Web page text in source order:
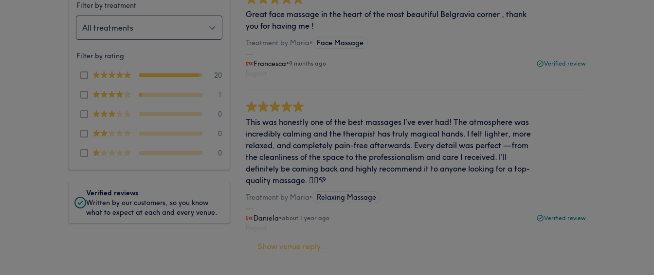
Filter by treatment
All treatments
Filter by rating
20
1
0
0
0
Verified reviews
Written by our customers, so you know
what to expect at each and every venue.
Great face massage in the heart of the most beautiful Belgravia corner , thank
you for having me !
Treatment by Maria• Face Massage
Francesca•9 months ago Verified review
This was honestly one of the best massages I’ve ever had! The atmosphere was
incredibly calming and the therapist has truly magical hands. I felt lighter, more
relaxed, and completely pain-free afterwards. Every detail was perfect — from
the cleanliness of the space to the professionalism and care I received. I’ll
definitely be coming back and highly recommend it to anyone looking for a top-
quality massage. 💆‍♀️💚
Treatment by Maria• Relaxing Massage
Daniela•about 1 year ago Verified review
Show venue reply...